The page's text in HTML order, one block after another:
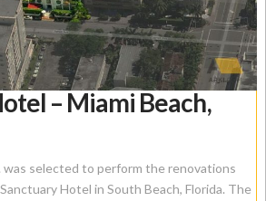
– Miami Beach,
selected to perform the renovations
Hotel in South Beach, Florida. The